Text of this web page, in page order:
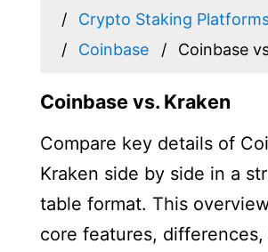
Crypto Staking
Coinbase
Coinbase
Coinbase vs. Kraken
Compare key details of
Kraken side by side in a
table format. This
core features, differences,